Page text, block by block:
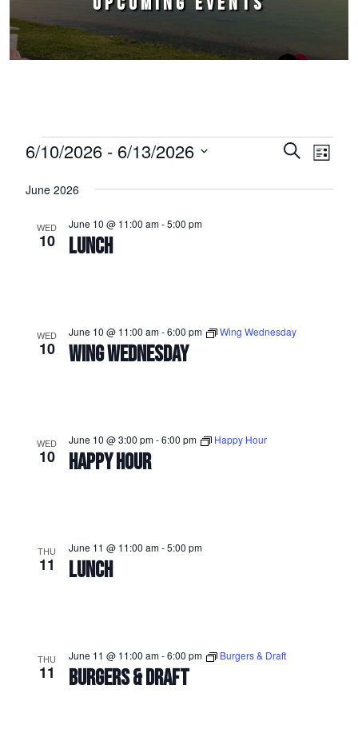
Events
Events
SearchEvent
List
6/10/2026 - 6/13/2026
date.
June 2026
WED
10 LUNCH
June 10 @ 11:00 am-5:00 pm
WED
10 WING WEDNESDAY
June 10 @ 11:00 am-6:00 pm Wing Wednesday
WED
10 HAPPY HOUR
June 10 @ 3:00 pm-6:00 pm Happy Hour
THU
11 LUNCH
June 11 @ 11:00 am-5:00 pm
THU
11 BURGERS & DRAFT
June 11 @ 11:00 am-6:00 pm Burgers & Draft